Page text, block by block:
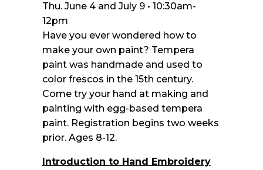
Thu. June 4 and July 9 • 10:30am-
12pm
Have you ever wondered how to
make your own paint? Tempera
paint was handmade and used to
color frescos in the 15th century.
Come try your hand at making and
painting with egg-based tempera
paint. Registration begins two weeks
prior. Ages 8-12.
Introduction to Hand Embroidery